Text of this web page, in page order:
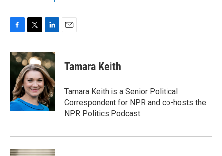
c
e
o
k
i
t
t
e
r
n
k
e
d
I
n
Tamara Keith
Tamara Keith is a Senior Political
Correspondent for NPR and co-hosts the
NPR Politics Podcast.